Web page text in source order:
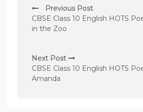
o
s
n
a
Previous Post
CBSE Class 10 English HOTS
in the Zoo
Next Post
CBSE Class 10 English HOTS
Amanda